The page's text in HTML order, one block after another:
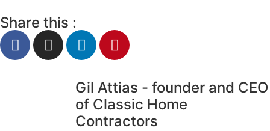
Share this :
Gil Attias - founder and CEO
of Classic Home
Contractors